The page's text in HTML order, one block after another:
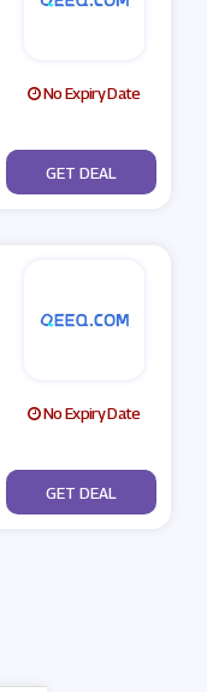
No Expiry Date
No Code
GET DEAL
No Expiry Date
No Code
GET DEAL